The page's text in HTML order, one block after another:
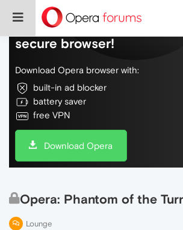
Do more on the web, with a
secure browser!
Download Opera browser with:
built-in ad blocker
battery saver
free VPN
Download Opera
Opera: Phantom of the
Lounge